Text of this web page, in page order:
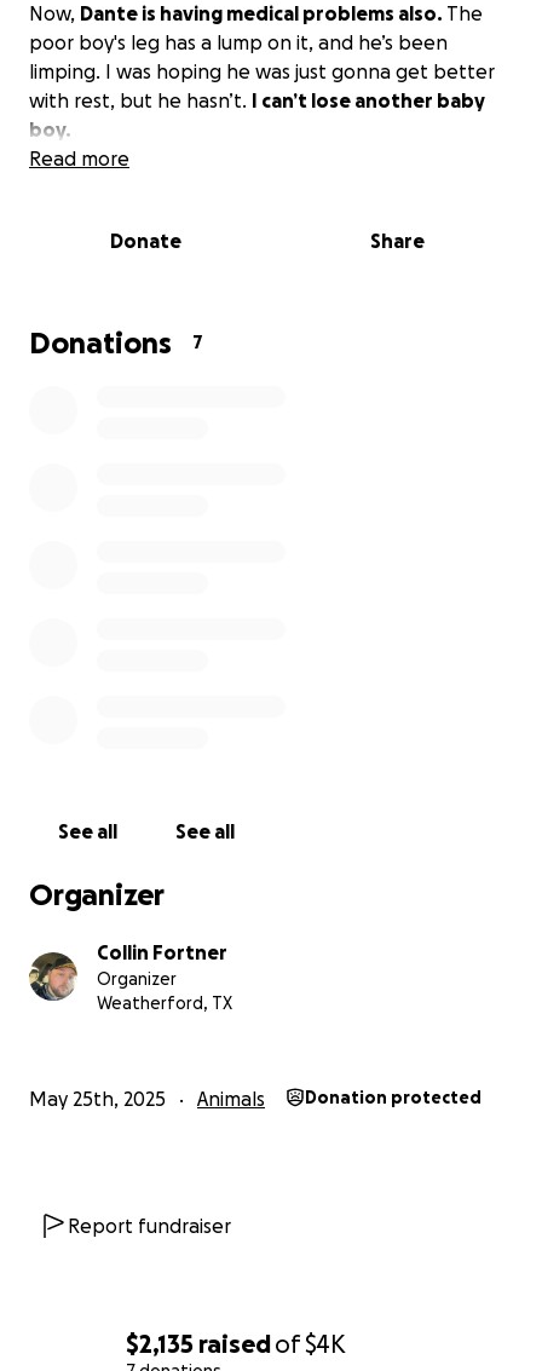
$2,135 raisedof$4K
Now, Dante is having medical problems also. The
poor boy's leg has a lump on it, and he’s been
limping. I was hoping he was just gonna get better
with rest, but he hasn’t. I can’t lose another baby
boy.
Read more
Donate Share
Donations 7
See all See all
Organizer
Collin Fortner
Organizer
Weatherford, TX
May 25th, 2025 Animals Donation protected
Report fundraiser